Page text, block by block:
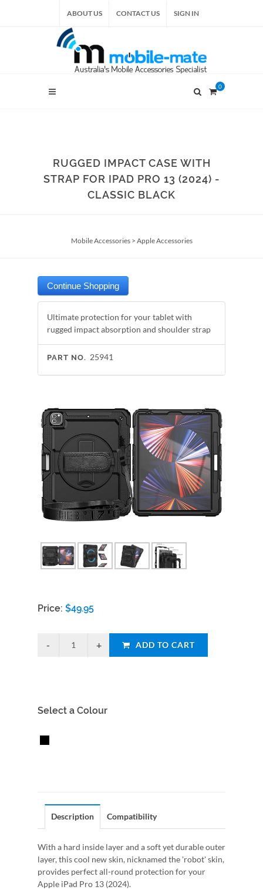
ABOUT US CONTACT US SIGN IN
0
RUGGED IMPACT CASE WITH
STRAP FOR IPAD PRO 13 (2024) -
CLASSIC BLACK
Mobile Accessories> Apple Accessories
Ultimate protection for your tablet with
rugged impact absorption and shoulder strap
PART NO. 25941
Price: $49.95
ADD TO CART
Select a Colour
Description Compatibility
With a hard inside layer and a soft yet durable outer
layer, this cool new skin, nicknamed the 'robot' skin,
provides perfect all-round protection for your
Apple iPad Pro 13 (2024).